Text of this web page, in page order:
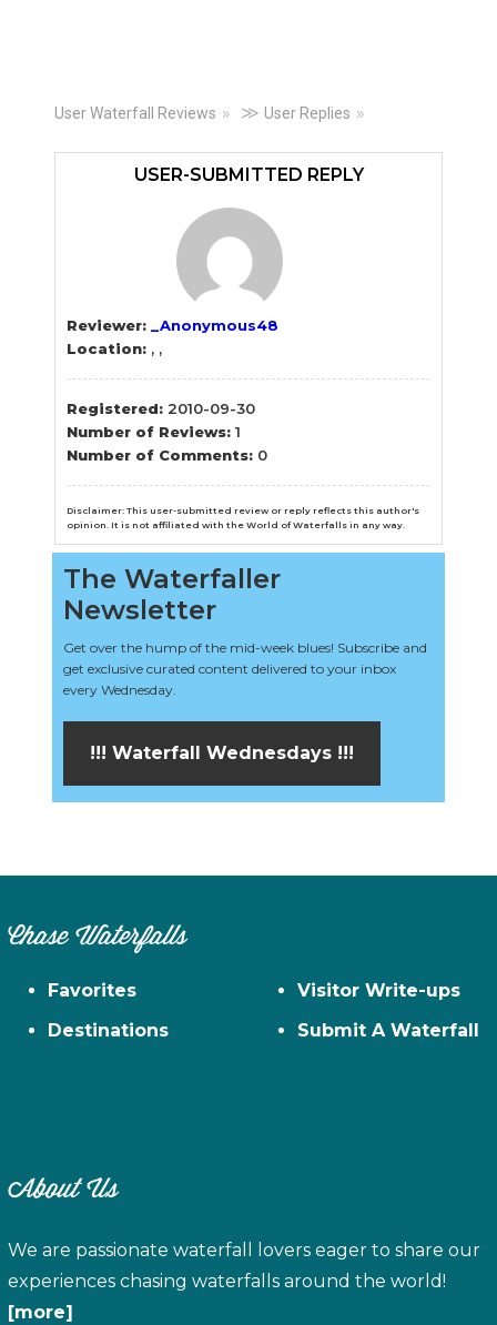
Primary
Sidebar
User Waterfall Reviews ≫ User Replies
USER-SUBMITTED REPLY
Reviewer:
_Anonymous48
Location: , ,
Registered: 2010-09-30
Number of Reviews:1
Number of Comments: 0
Disclaimer: This user-submitted review or reply reflects this author's
opinion. It is not affiliated with the World of Waterfalls in any way.
The Waterfaller
Newsletter
Get over the hump of the mid-week blues! Subscribe and
get exclusive curated content delivered to your inbox
every Wednesday.
!!! Waterfall Wednesdays !!!
Chase Waterfalls
Favorites
Destinations
Visitor Write-ups
Submit A Waterfall
About Us
We are passionate waterfall lovers eager to share our
experiences chasing waterfalls around the world!
[more]